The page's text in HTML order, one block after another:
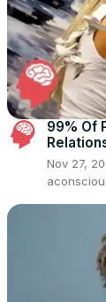
99% Of
Nov 27,